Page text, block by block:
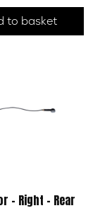
to basket
– Right – Rear